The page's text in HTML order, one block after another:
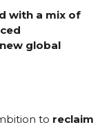
with a mix of
global
to reclaim